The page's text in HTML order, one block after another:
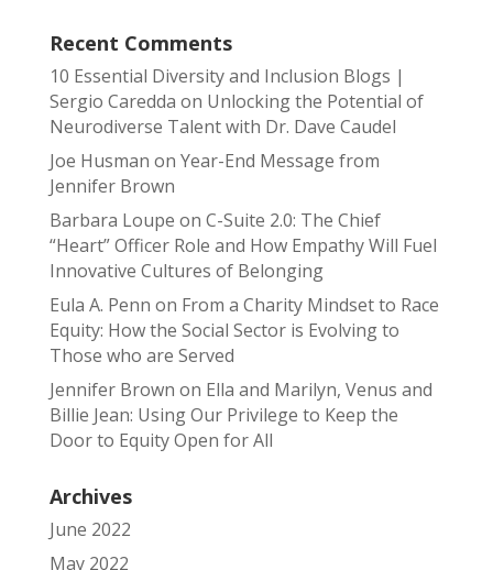
Recent Comments
10 Essential Diversity and Inclusion Blogs |
Sergio Caredda on Unlocking the Potential of
Neurodiverse Talent with Dr. Dave Caudel
Joe Husman on Year-End Message from
Jennifer Brown
Barbara Loupe on C-Suite 2.0: The Chief
“Heart” Officer Role and How Empathy Will Fuel
Innovative Cultures of Belonging
Eula A. Penn on From a Charity Mindset to Race
Equity: How the Social Sector is Evolving to
Those who are Served
Jennifer Brown on Ella and Marilyn, Venus and
Billie Jean: Using Our Privilege to Keep the
Door to Equity Open for All
Archives
June 2022
May 2022